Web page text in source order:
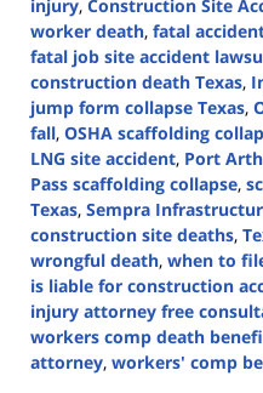
injury, Construction Site
worker death, fatal
fatal job site accident
construction death Texas,
jump form collapse Texas,
fall, OSHA scaffolding
LNG site accident, Port
Pass scaffolding collapse,
Texas, Sempra
construction site deaths,
wrongful death, when to
is liable for construction
injury attorney free
workers comp death
attorney, workers' comp